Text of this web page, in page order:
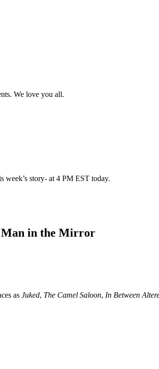
We love you all.
week’s story- at 4 PM EST today.
Man in the Mirror
as Juked, The Camel Saloon, In Between